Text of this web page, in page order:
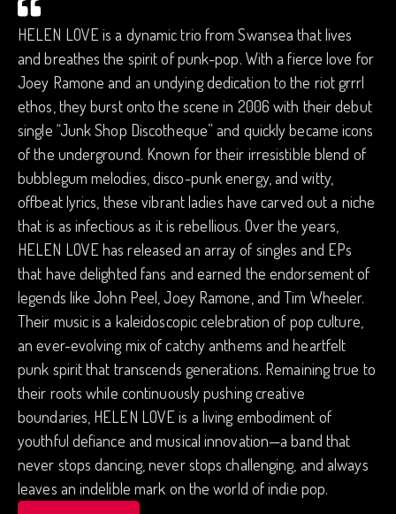
HELEN LOVE is a dynamic trio from Swansea that lives
and breathes the spirit of punk-pop. With a fierce love for
Joey Ramone and an undying dedication to the riot grrrl
ethos, they burst onto the scene in 2006 with their debut
single “Junk Shop Discotheque” and quickly became icons
of the underground. Known for their irresistible blend of
bubblegum melodies, disco-punk energy, and witty,
offbeat lyrics, these vibrant ladies have carved out a niche
that is as infectious as it is rebellious. Over the years,
HELEN LOVE has released an array of singles and EPs
that have delighted fans and earned the endorsement of
legends like John Peel, Joey Ramone, and Tim Wheeler.
Their music is a kaleidoscopic celebration of pop culture,
an ever-evolving mix of catchy anthems and heartfelt
punk spirit that transcends generations. Remaining true to
their roots while continuously pushing creative
boundaries, HELEN LOVE is a living embodiment of
youthful defiance and musical innovation—a band that
never stops dancing, never stops challenging, and always
leaves an indelible mark on the world of indie pop.